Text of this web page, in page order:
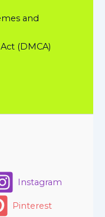
and
(DMCA)
Instagram
Pinterest